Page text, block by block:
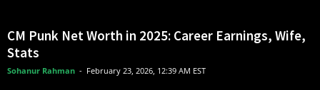
CM Punk Net Worth in 2025: Career Earnings, Wife,
Stats
Sohanur Rahman - February 23, 2026, 12:39 AM EST